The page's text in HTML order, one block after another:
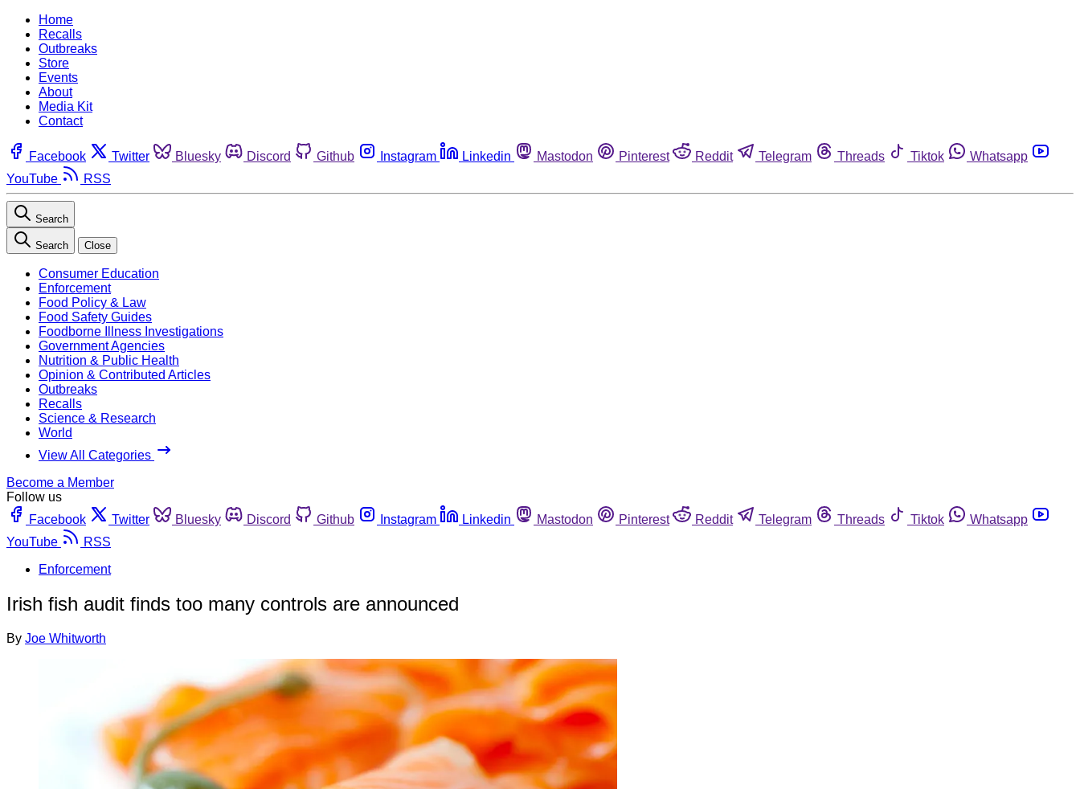
Home
Recalls
Outbreaks
Store
Events
About
Media Kit
Contact
Facebook Twitter Bluesky Discord Github Instagram Linkedin Mastodon Pinterest Reddit Telegram Threads Tiktok
Whatsapp
YouTube
RSS
Search
Search Close
Consumer Education
Enforcement
Food Policy & Law
Food Safety Guides
Foodborne Illness Investigations
Government Agencies
Nutrition & Public Health
Opinion & Contributed Articles
Outbreaks
Recalls
Science & Research
World
View All Categories
Become a Member
Follow us
Facebook
Twitter Bluesky Discord Github Instagram Linkedin Mastodon Pinterest Reddit Telegram Threads Tiktok
Whatsapp
YouTube
RSS
Enforcement
Irish fish audit finds too many controls are announced
By Joe Whitworth